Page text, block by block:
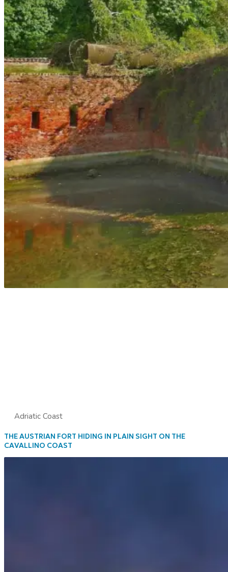
Adriatic Coast
THE AUSTRIAN FORT HIDING IN PLAIN SIGHT ON THE
CAVALLINO COAST